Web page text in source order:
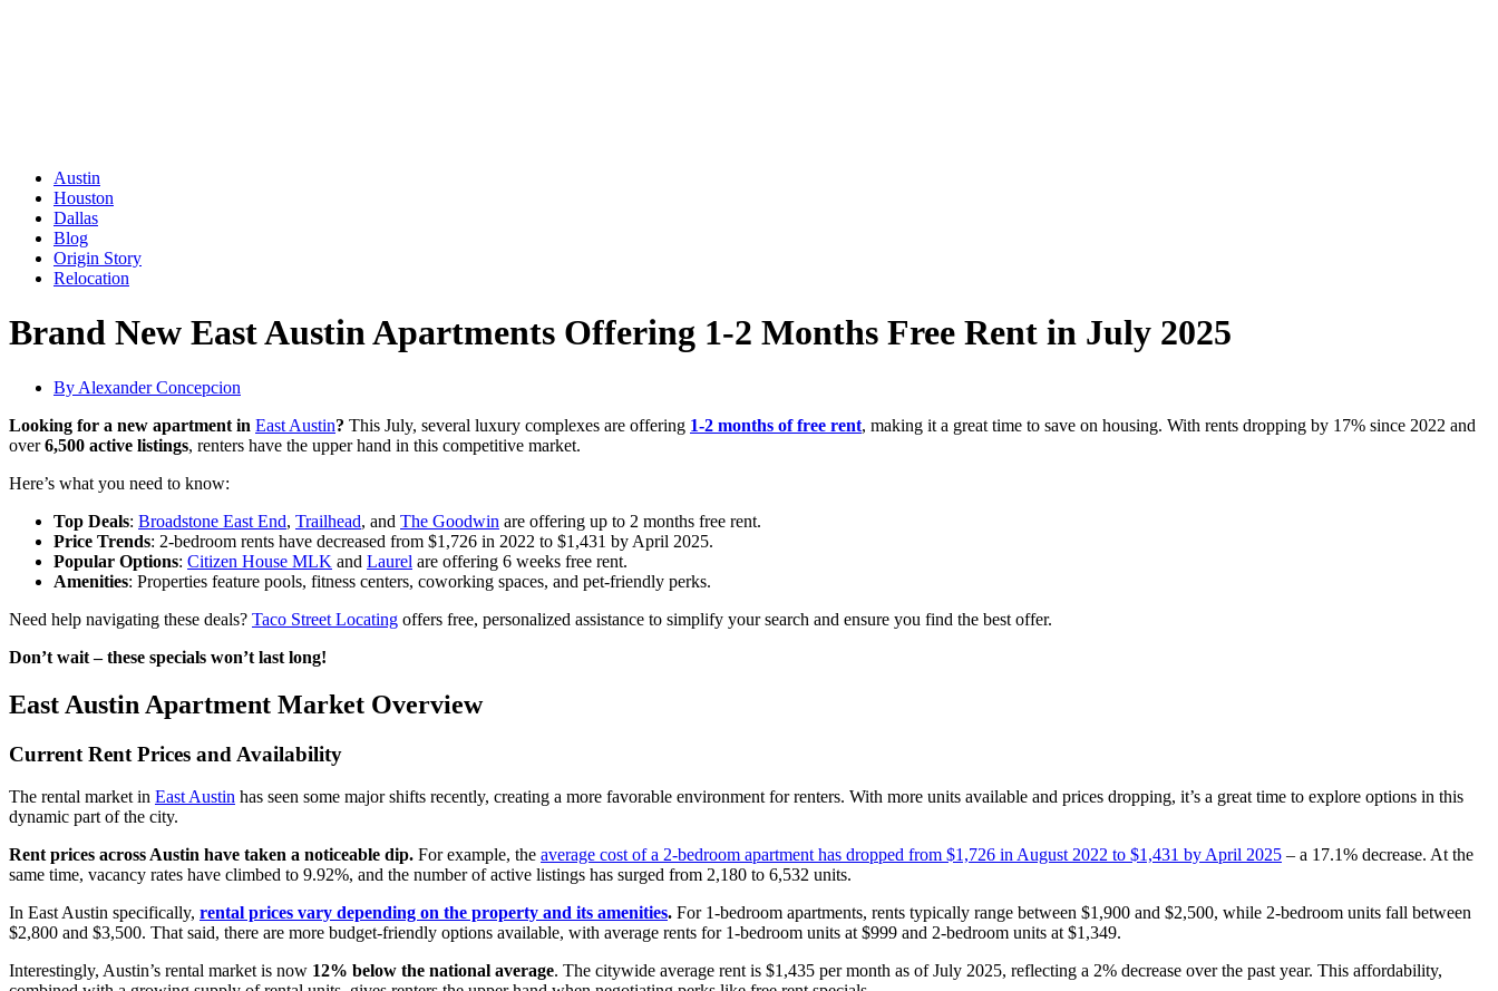
Austin
Houston
Dallas
Blog
Origin Story
Relocation
Brand New East Austin Apartments Offering 1-2 Months Free Rent in July 2025
By Alexander Concepcion
Looking for a new apartment in East Austin? This July, several luxury complexes are offering 1-2 months of free rent, making it a great time to save on housing. With rents dropping by 17% since 2022 and
over6,500 active listings, renters have the upper hand in this competitive market.
Here’s what you need to know:
Top Deals: Broadstone East End, Trailhead, and The Goodwin are offering up to 2 months free rent.
Price Trends: 2-bedroom rents have decreased from $1,726 in 2022 to $1,431 by April 2025.
Popular Options: Citizen House MLK and Laurel are offering 6 weeks free rent.
Amenities: Properties feature pools, fitness centers, coworking spaces, and pet-friendly perks.
Need help navigating these deals? Taco Street Locating offers free, personalized assistance to simplify your search and ensure you find the best offer.
Don’t wait – these specials won’t last long!
East Austin Apartment Market Overview
Current Rent Prices and Availability
The rental market in East Austin has seen some major shifts recently, creating a more favorable environment for renters. With more units available and prices dropping, it’s a great time to explore options in this
dynamic part of the city.
Rent prices across Austin have taken a noticeable dip. For example, the average cost of a 2-bedroom apartment has dropped from $1,726 in August 2022 to $1,431 by April 2025 – a 17.1% decrease. At the
same time, vacancy rates have climbed to 9.92%, and the number of active listings has surged from 2,180 to 6,532 units.
In East Austin specifically, rental prices vary depending on the property and its amenities. For 1-bedroom apartments, rents typically range between $1,900 and $2,500, while 2-bedroom units fall between
$2,800 and $3,500. That said, there are more budget-friendly options available, with average rents for 1-bedroom units at $999 and 2-bedroom units at $1,349.
Interestingly, Austin’s rental market is now 12% below the national average. The citywide average rent is $1,435 per month as of July 2025, reflecting a 2% decrease over the past year. This affordability,